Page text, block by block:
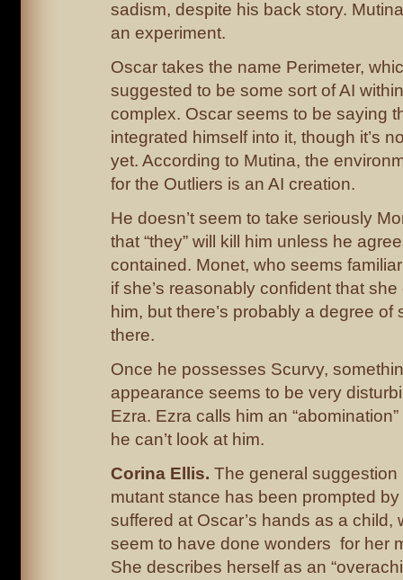
sadism, despite his back story.
an experiment.
Oscar takes the name Perimeter,
suggested to be some sort of AI
complex. Oscar seems to be saying
integrated himself into it, though it’s
yet. According to Mutina, the
for the Outliers is an AI creation.
He doesn’t seem to take seriously
that “they” will kill him unless he
contained. Monet, who seems
if she’s reasonably confident that
him, but there’s probably a degree of
there.
Once he possesses Scurvy,
appearance seems to be very
Ezra. Ezra calls him an
he can’t look at him.
Corina Ellis. The general suggestion
mutant stance has been prompted
suffered at Oscar’s hands as a child,
seem to have done wonders for her
She describes herself as an